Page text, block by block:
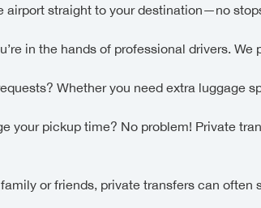
airport straight to your destination—no
in the hands of professional drivers. We
Whether you need extra luggage
your pickup time? No problem! Private
or friends, private transfers can